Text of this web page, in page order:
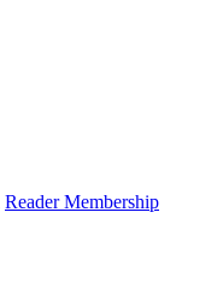
Reader Membership